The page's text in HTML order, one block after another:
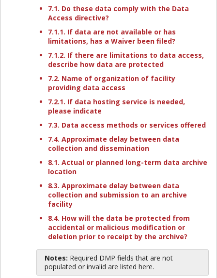
7.1. Do these data comply with the Data
Access directive?
7.1.1. If data are not available or has
limitations, has a Waiver been filed?
7.1.2. If there are limitations to data access,
describe how data are protected
7.2. Name of organization of facility
providing data access
7.2.1. If data hosting service is needed,
please indicate
7.3. Data access methods or services offered
7.4. Approximate delay between data
collection and dissemination
8.1. Actual or planned long-term data archive
location
8.3. Approximate delay between data
collection and submission to an archive
facility
8.4. How will the data be protected from
accidental or malicious modification or
deletion prior to receipt by the archive?
Notes: Required DMP fields that are not
populated or invalid are listed here.